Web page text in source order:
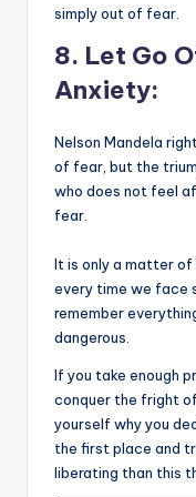
simply out of fear.
8. Let Go
Anxiety:
Nelson Mandela
of fear, but the
who does not feel
fear.
It is only a matter
every time we face
remember
dangerous.
If you take enough
conquer the fright
yourself why you
the first place and
liberating than this